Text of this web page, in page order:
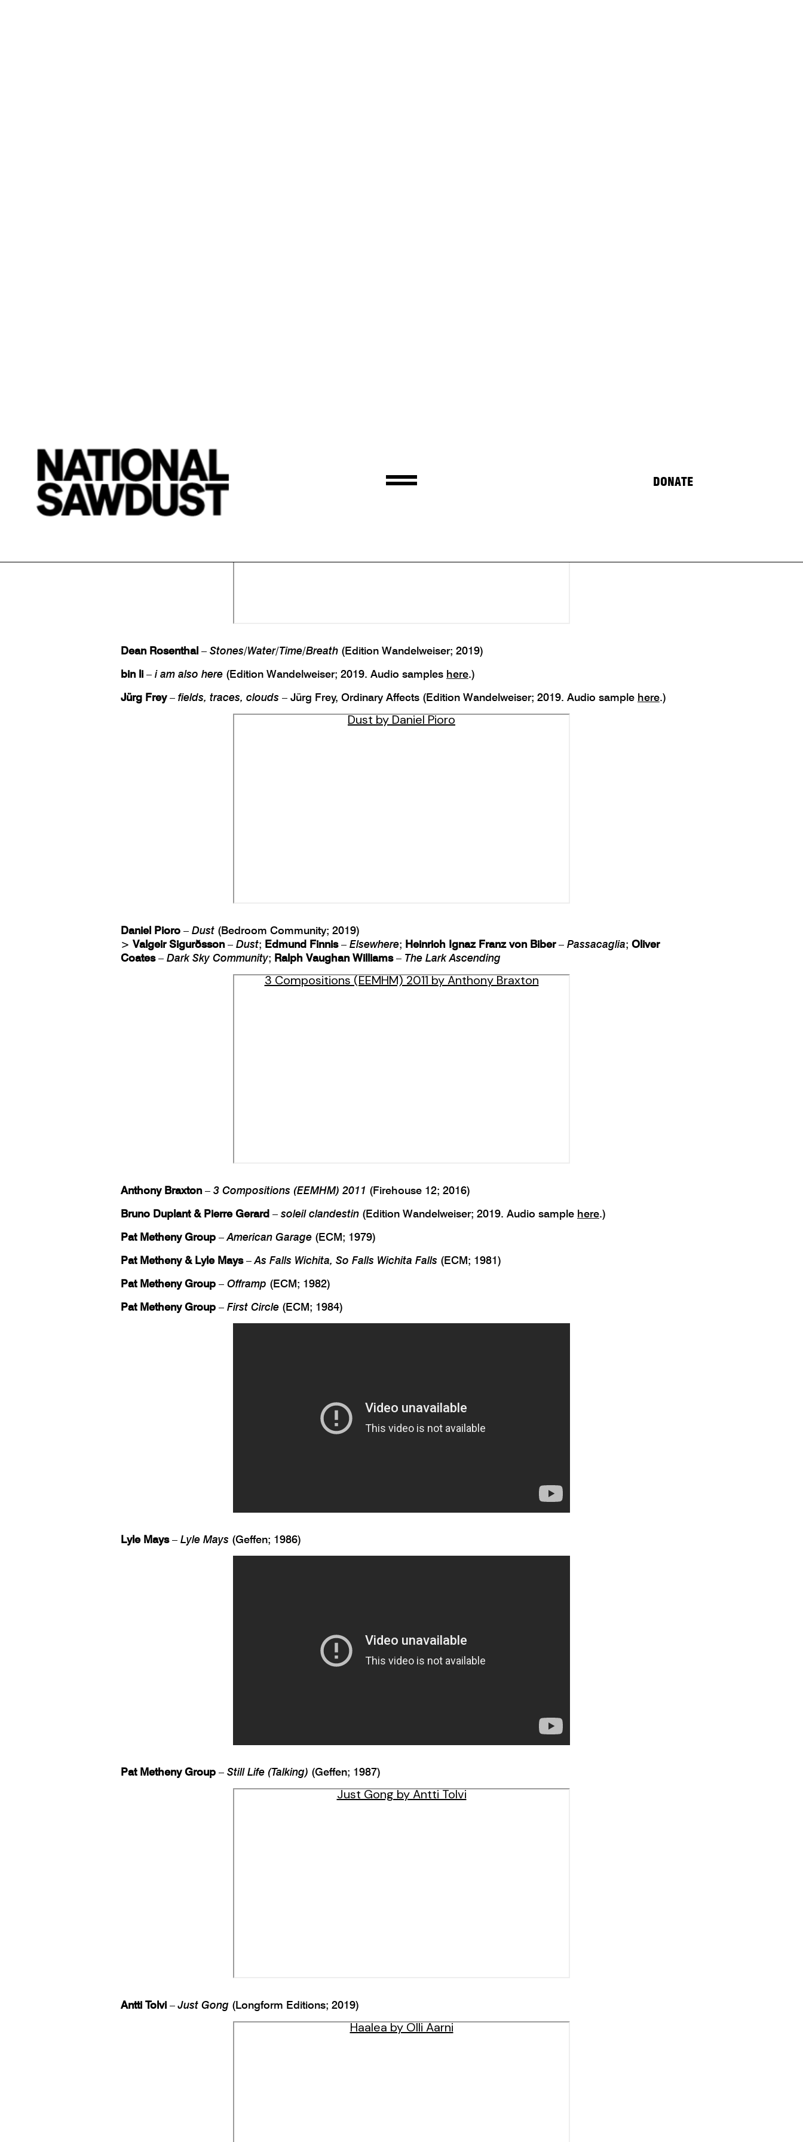
DONATE
Dean Rosenthal – Stones/Water/Time/Breath (Edition Wandelweiser; 2019)
bin li – i am also here (Edition Wandelweiser; 2019. Audio samples here.)
Jürg Frey– fields, traces, clouds – Jürg Frey, Ordinary Affects (Edition Wandelweiser; 2019. Audio sample here.)
Dust by Daniel Pioro
Daniel Pioro – Dust (Bedroom Community; 2019)
> Valgeir Sigurðsson– Dust; Edmund Finnis– Elsewhere; Heinrich Ignaz Franz von Biber– Passacaglia; Oliver
Coates– Dark Sky Community; Ralph Vaughan Williams– The Lark Ascending
3 Compositions (EEMHM) 2011 by Anthony Braxton
Anthony Braxton– 3 Compositions (EEMHM) 2011 (Firehouse 12; 2016)
Bruno Duplant & Pierre Gerard – soleil clandestin (Edition Wandelweiser; 2019. Audio sample here.)
Pat Metheny Group –American Garage (ECM; 1979)
Pat Metheny & Lyle Mays–As Falls Wichita, So Falls Wichita Falls (ECM; 1981)
Pat Metheny Group – Offramp (ECM; 1982)
Pat Metheny Group – First Circle (ECM; 1984)
Lyle Mays– Lyle Mays (Geffen; 1986)
Pat Metheny Group – Still Life (Talking) (Geffen; 1987)
Just Gong by Antti Tolvi
Antti Tolvi –Just Gong (Longform Editions; 2019)
Haalea by Olli Aarni